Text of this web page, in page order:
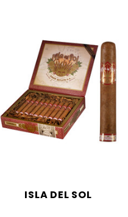
ISLA DEL SOL